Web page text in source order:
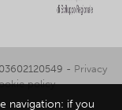
- Privacy
policy
navigation: if you